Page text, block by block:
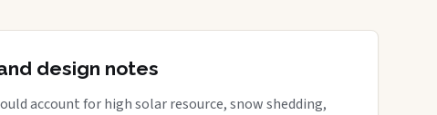
design notes
account for high solar resource, snow shedding,